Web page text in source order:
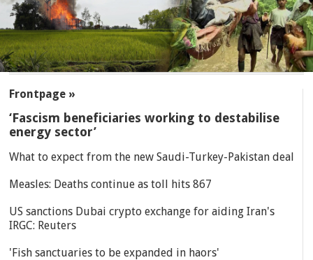
Frontpage »
‘Fascism beneficiaries working to destabilise
energy sector’
What to expect from the new Saudi-Turkey-Pakistan deal
Measles: Deaths continue as toll hits 867
US sanctions Dubai crypto exchange for aiding Iran's
IRGC: Reuters
'Fish sanctuaries to be expanded in haors'